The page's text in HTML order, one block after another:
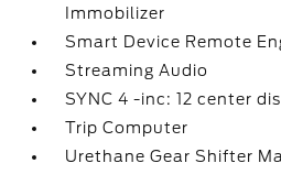
Immobilizer
Smart Device Remote
Streaming Audio
SYNC 4 -inc: 12 center
Trip Computer
Urethane Gear Shifter